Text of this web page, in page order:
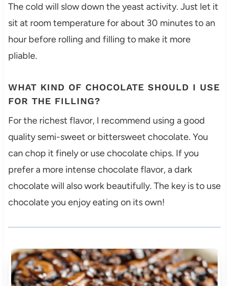
The cold will slow down the yeast activity. Just let it
sit at room temperature for about 30 minutes to an
hour before rolling and filling to make it more
pliable.
WHAT KIND OF CHOCOLATE SHOULD I USE
FOR THE FILLING?
For the richest flavor, I recommend using a good
quality semi-sweet or bittersweet chocolate. You
can chop it finely or use chocolate chips. If you
prefer a more intense chocolate flavor, a dark
chocolate will also work beautifully. The key is to use
chocolate you enjoy eating on its own!